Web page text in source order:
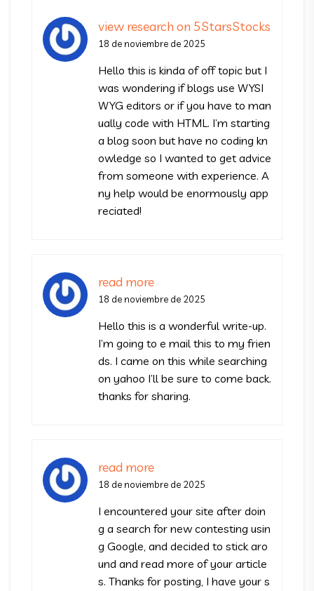
view research on 5StarsStocks
18 de noviembre de 2025
Hello this is kinda of off topic but I
was wondering if blogs use WYSI
WYG editors or if you have to man
ually code with HTML. I’m starting
a blog soon but have no coding kn
owledge so I wanted to get advice
from someone with experience. A
ny help would be enormously app
reciated!
read more
18 de noviembre de 2025
Hello this is a wonderful write-up.
I’m going to e mail this to my frien
ds. I came on this while searching
on yahoo I’ll be sure to come back.
thanks for sharing.
read more
18 de noviembre de 2025
I encountered your site after doin
g a search for new contesting usin
g Google, and decided to stick aro
und and read more of your article
s. Thanks for posting, I have your s